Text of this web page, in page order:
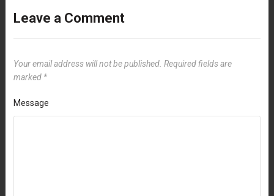
Leave a Comment
Your email address will not be published. Required fields are
marked *
Message